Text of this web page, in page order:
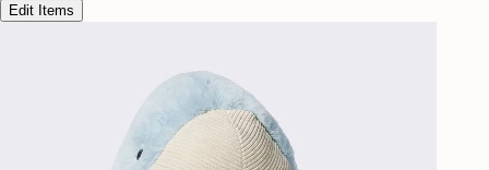
Edit Items